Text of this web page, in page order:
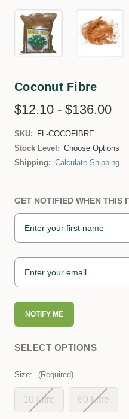
Coconut Fibre
$12.10 - $136.00
SKU:
FL-COCOFIBRE
Stock Level: Choose Options
Shipping: Calculate Shipping
GET NOTIFIED WHEN THIS
NOTIFY ME
SELECT OPTIONS
Size: (Required)
10 Litre 60 Litre